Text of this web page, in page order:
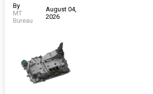
By
MT
Bureau
August 04,
2026